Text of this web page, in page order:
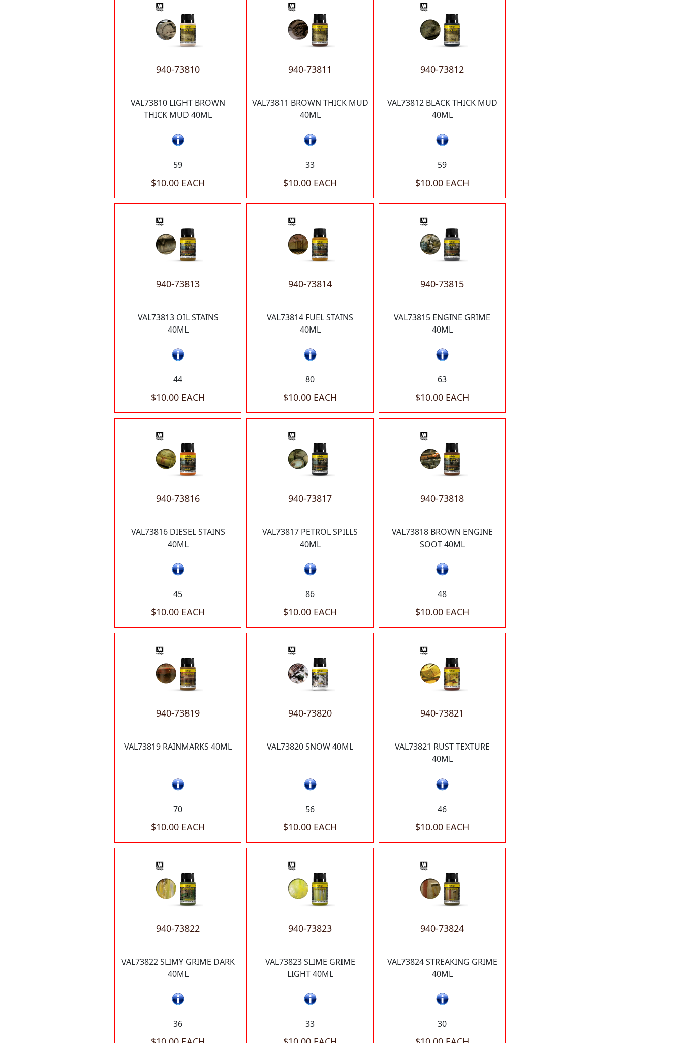
940-73810
VAL73810 LIGHT BROWN
THICK MUD 40ML
59
$10.00 EACH
940-73811
VAL73811 BROWN THICK MUD
40ML
33
$10.00 EACH
940-73812
VAL73812 BLACK THICK MUD
40ML
59
$10.00 EACH
940-73813
VAL73813 OIL STAINS
40ML
44
$10.00 EACH
940-73814
VAL73814 FUEL STAINS
40ML
80
$10.00 EACH
940-73815
VAL73815 ENGINE GRIME
40ML
63
$10.00 EACH
940-73816
VAL73816 DIESEL STAINS
40ML
45
$10.00 EACH
940-73817
VAL73817 PETROL SPILLS
40ML
86
$10.00 EACH
940-73818
VAL73818 BROWN ENGINE
SOOT 40ML
48
$10.00 EACH
940-73819
VAL73819 RAINMARKS 40ML
70
$10.00 EACH
940-73820
VAL73820 SNOW 40ML
56
$10.00 EACH
940-73821
VAL73821 RUST TEXTURE
40ML
46
$10.00 EACH
940-73822
VAL73822 SLIMY GRIME DARK
40ML
36
940-73823
VAL73823 SLIME GRIME
LIGHT 40ML
33
940-73824
VAL73824 STREAKING GRIME
40ML
30